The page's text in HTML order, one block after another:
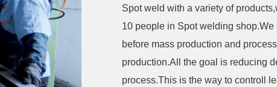
Spot weld with a variety of
10 people in Spot welding shop.We strictly follow
before mass production and
production.All the goal is reducing
process.This is the way to controll